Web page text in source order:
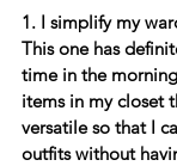
1. I simplify my
This one has
time in the
items in my closet
versatile so that I
outfits without